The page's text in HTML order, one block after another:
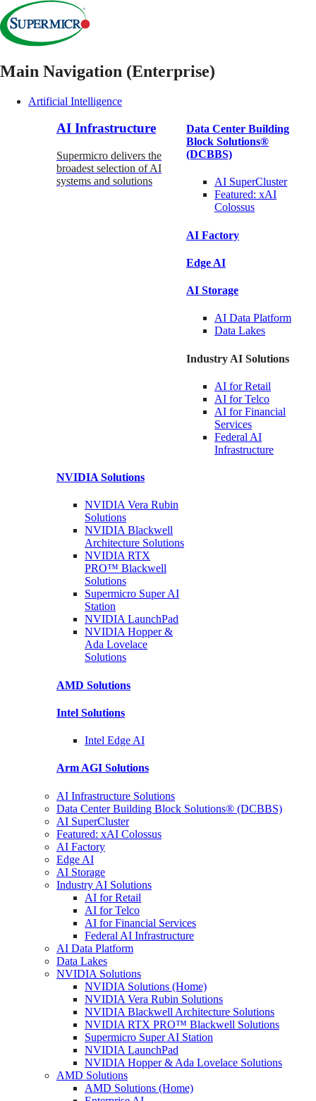
Main Navigation (Enterprise)
Artificial Intelligence
AI Infrastructure
Supermicro delivers the
broadest selection of AI
systems and solutions
Data Center Building
Block Solutions®
(DCBBS)
AI SuperCluster
Featured: xAI
Colossus
AI Factory
Edge AI
AI Storage
AI Data Platform
Data Lakes
Industry AI Solutions
AI forRetail
AI forTelco
AI for Financial
Services
Federal AI
Infrastructure
NVIDIA Solutions
NVIDIA Vera Rubin
Solutions
NVIDIA Blackwell
Architecture Solutions
NVIDIA RTX
PRO™ Blackwell
Solutions
Supermicro SuperAI
Station
NVIDIA LaunchPad
NVIDIA Hopper &
Ada Lovelace
Solutions
AMD Solutions
Intel Solutions
Intel Edge AI
Arm AGI Solutions
AI Infrastructure Solutions
Data Center Building Block Solutions® (DCBBS)
AI SuperCluster
Featured: xAI Colossus
AI Factory
Edge AI
AI Storage
Industry AI Solutions
AI for Retail
AI for Telco
AI for Financial Services
Federal AI Infrastructure
AI Data Platform
Data Lakes
NVIDIA Solutions
NVIDIA Solutions (Home)
NVIDIA Vera Rubin Solutions
NVIDIA Blackwell Architecture Solutions
NVIDIA RTX PRO™ Blackwell Solutions
Supermicro Super AI Station
NVIDIA LaunchPad
NVIDIA Hopper & Ada Lovelace Solutions
AMD Solutions
AMD Solutions (Home)